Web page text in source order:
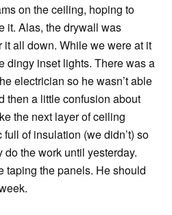
on the ceiling, hoping to
it. Alas, the drywall was
it all down. While we were at it
dingy inset lights. There was a
electrician so he wasn’t able
then a little confusion about
the next layer of ceiling
of insulation (we didn’t) so
do the work until yesterday.
taping the panels. He should